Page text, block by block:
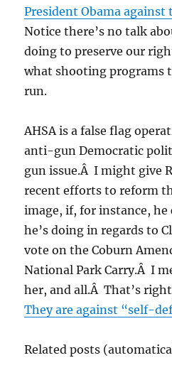
President Obama against
Notice there’s no talk
doing to preserve our
what shooting programs
run.
AHSA is a false flag
anti-gun Democratic
gun issue.Â I might give
recent efforts to reform
image, if, for instance,
he’s doing in regards to
vote on the Coburn
National Park Carry.Â I
her, and all.Â That’s
They are against “self-
Related posts